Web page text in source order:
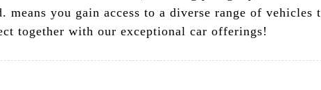
you gain access to a diverse range of
together with our exceptional car offerings!